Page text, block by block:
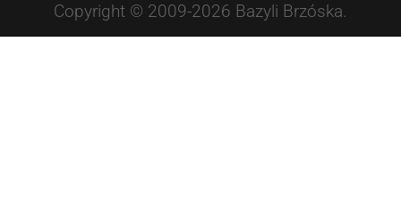
Copyright © 2009-2026 Bazyli Brzóska.